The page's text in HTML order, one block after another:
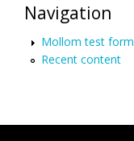
Navigation
Mollom test form
Recent content